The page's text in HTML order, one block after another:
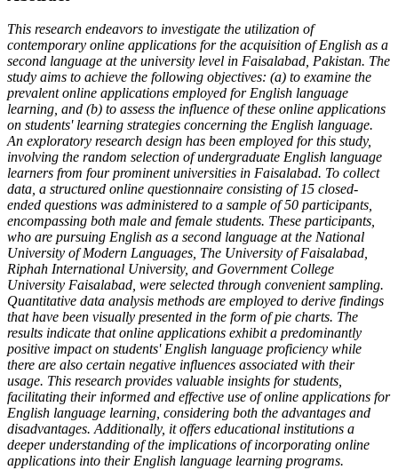
This research endeavors to investigate the utilization of
contemporary online applications for the acquisition of English as a
second language at the university level in Faisalabad, Pakistan. The
study aims to achieve the following objectives: (a) to examine the
prevalent online applications employed for English language
learning, and (b) to assess the influence of these online applications
on students' learning strategies concerning the English language.
An exploratory research design has been employed for this study,
involving the random selection of undergraduate English language
learners from four prominent universities in Faisalabad. To collect
data, a structured online questionnaire consisting of 15 closed-
ended questions was administered to a sample of 50 participants,
encompassing both male and female students. These participants,
who are pursuing English as a second language at the National
University of Modern Languages, The University of Faisalabad,
Riphah International University, and Government College
University Faisalabad, were selected through convenient sampling.
Quantitative data analysis methods are employed to derive findings
that have been visually presented in the form of pie charts. The
results indicate that online applications exhibit a predominantly
positive impact on students' English language proficiency while
there are also certain negative influences associated with their
usage. This research provides valuable insights for students,
facilitating their informed and effective use of online applications for
English language learning, considering both the advantages and
disadvantages. Additionally, it offers educational institutions a
deeper understanding of the implications of incorporating online
applications into their English language learning programs.